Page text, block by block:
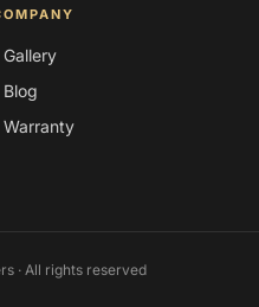
Gallery
Blog
Warranty
· All rights reserved